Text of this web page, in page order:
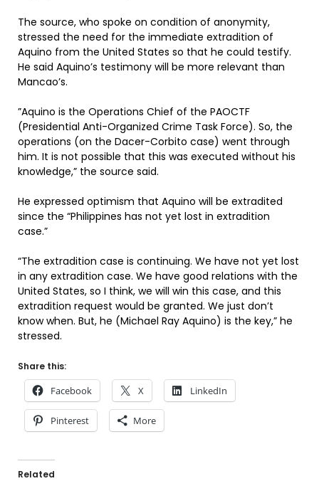
The source, who spoke on condition of anonymity,
stressed the need for the immediate extradition of
Aquino from the United States so that he could testify.
He said Aquino’s testimony will be more relevant than
Mancao’s.
”Aquino is the Operations Chief of the PAOCTF
(Presidential Anti-Organized Crime Task Force). So, the
operations (on the Dacer-Corbito case) went through
him. It is not possible that this was executed without his
knowledge,” the source said.
He expressed optimism that Aquino will be extradited
since the “Philippines has not yet lost in extradition
case.”
“The extradition case is continuing. We have not yet lost
in any extradition case. We have good relations with the
United States, so I think, we will win this case, and this
extradition request would be granted. We just don’t
know when. But, he (Michael Ray Aquino) is the key,” he
stressed.
Share this:
Facebook X LinkedIn
Pinterest More
Related